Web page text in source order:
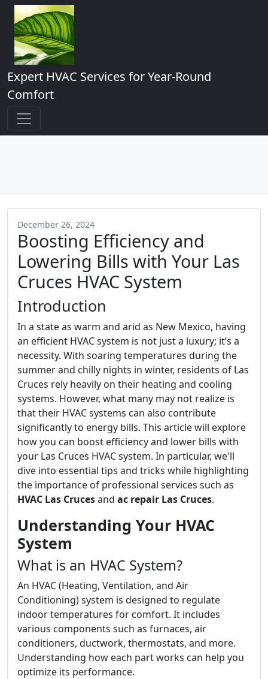
Expert HVAC Services for Year-Round
Comfort
December 26, 2024
Boosting Efficiency and
Lowering Bills with Your Las
Cruces HVAC System
Introduction
In a state as warm and arid as New Mexico, having
an efficient HVAC system is not just a luxury; it’s a
necessity. With soaring temperatures during the
summer and chilly nights in winter, residents of Las
Cruces rely heavily on their heating and cooling
systems. However, what many may not realize is
that their HVAC systems can also contribute
significantly to energy bills. This article will explore
how you can boost efficiency and lower bills with
your Las Cruces HVAC system. In particular, we'll
dive into essential tips and tricks while highlighting
the importance of professional services such as
HVAC Las Crucesand ac repair Las Cruces.
Understanding Your HVAC
System
What is an HVAC System?
An HVAC (Heating, Ventilation, and Air
Conditioning) system is designed to regulate
indoor temperatures for comfort. It includes
various components such as furnaces, air
conditioners, ductwork, thermostats, and more.
Understanding how each part works can help you
optimize its performance.